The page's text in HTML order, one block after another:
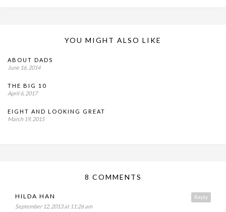
YOU MIGHT ALSO LIKE
ABOUT DADS
June 16, 2014
THE BIG 10
April 6, 2017
EIGHT AND LOOKING GREAT
March 19, 2015
8 COMMENTS
Reply
HILDA HAN
September 12, 2013 at 11:26 am